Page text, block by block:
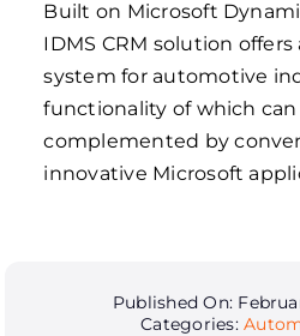
Built on Microsoft
IDMS CRM solution
system for automotive
functionality of which
complemented by
innovative Microsoft
Published On:
Categories: